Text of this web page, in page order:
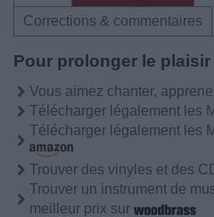
Corrections & commentaires
Pour prolonger le
Vous aimez chanter,
Télécharger légalement les
Télécharger légalement les
Trouver des vinyles et des
Trouver un instrument de
meilleur prix sur